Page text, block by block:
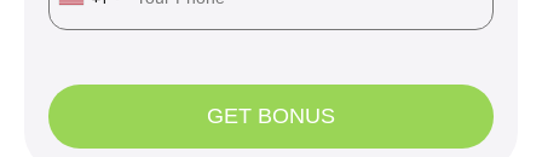
GET BONUS